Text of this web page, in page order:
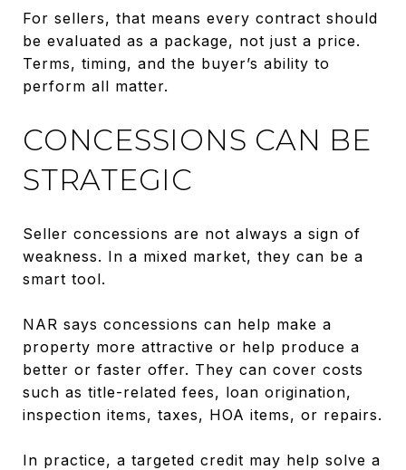
For sellers, that means every contract should
be evaluated as a package, not just a price.
Terms, timing, and the buyer’s ability to
perform all matter.
CONCESSIONS CAN BE
STRATEGIC
Seller concessions are not always a sign of
weakness. In a mixed market, they can be a
smart tool.
NAR says concessions can help make a
property more attractive or help produce a
better or faster offer. They can cover costs
such as title-related fees, loan origination,
inspection items, taxes, HOA items, or repairs.
In practice, a targeted credit may help solve a